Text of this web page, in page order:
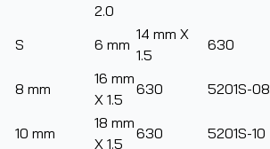
2.0
S 6 mm
14 mm X
1.5
630
8 mm
16 mm
X 1.5
630 5201S-08
10 mm
18 mm
X 1.5
630 5201S-10